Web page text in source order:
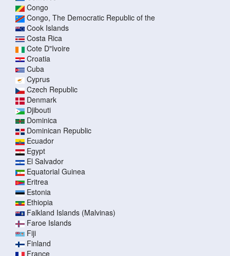
Congo
Congo, The Democratic Republic of the
Cook Islands
Costa Rica
Cote D"Ivoire
Croatia
Cuba
Cyprus
Czech Republic
Denmark
Djibouti
Dominica
Dominican Republic
Ecuador
Egypt
El Salvador
Equatorial Guinea
Eritrea
Estonia
Ethiopia
Falkland Islands (Malvinas)
Faroe Islands
Fiji
Finland
France